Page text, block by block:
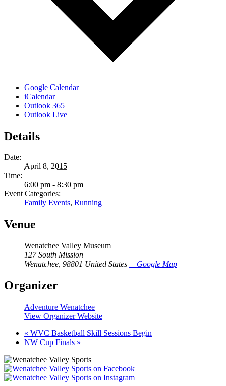
Google Calendar
iCalendar
Outlook 365
Outlook Live
Details
Date:
April 8, 2015
Time:
6:00 pm - 8:30 pm
Event Categories:
Family Events, Running
Venue
Wenatchee Valley Museum
127 South Mission
Wenatchee 98801 United States + Google Map
Organizer
Adventure Wenatchee
View Organizer Website
« WVC Basketball Skill Sessions Begin
NW Cup Finals »